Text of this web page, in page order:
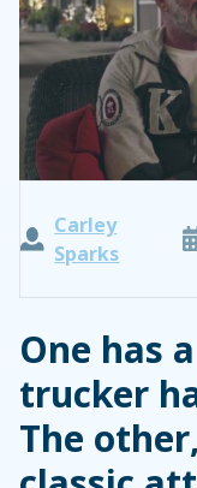
Carley
Sparks
One has
trucker
The